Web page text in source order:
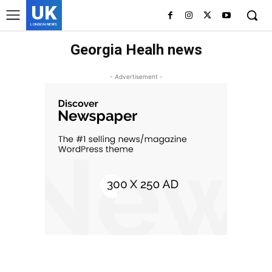
UK
LONDON NEWS
Georgia Healh news
- Advertisement -